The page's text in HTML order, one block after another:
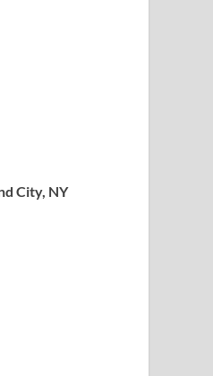
City, NY